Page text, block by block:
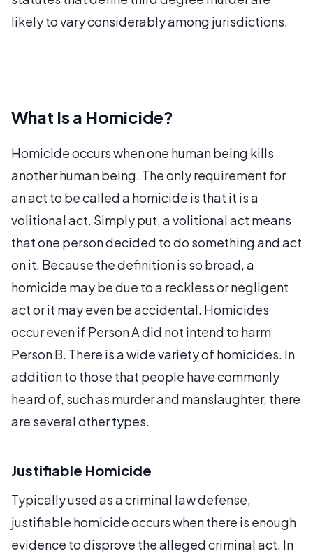
likely to vary considerably among jurisdictions.
What Is a Homicide?
Homicide occurs when one human being kills
another human being. The only requirement for
an act to be called a homicide is that it is a
volitional act. Simply put, a volitional act means
that one person decided to do something and act
on it. Because the definition is so broad, a
homicide may be due to a reckless or negligent
act or it may even be accidental. Homicides
occur even if Person A did not intend to harm
Person B. There is a wide variety of homicides. In
addition to those that people have commonly
heard of, such as murder and manslaughter, there
are several other types.
Justifiable Homicide
Typically used as a criminal law defense,
justifiable homicide occurs when there is enough
evidence to disprove the alleged criminal act. In